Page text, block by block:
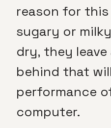
reason for
sugary or
dry, they leave
behind that
performance
computer.